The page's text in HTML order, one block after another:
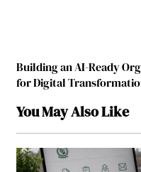
Building an AI-Ready
for Digital
You May Also Like